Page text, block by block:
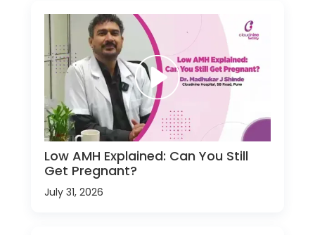
Low AMH Explained: Can You Still
Get Pregnant?
July 31, 2026